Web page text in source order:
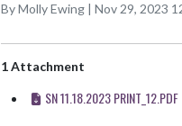
By Molly Ewing | Nov 29, 2023
1 Attachment
SN 11.18.2023 PRINT_12.PDF